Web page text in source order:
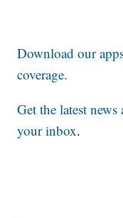
Download our
coverage.
Get the latest
your inbox.